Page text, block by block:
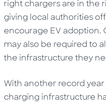
right chargers are in the
giving local authorities
encourage EV adoption.
may also be required to
the infrastructure they
With another record year
charging infrastructure